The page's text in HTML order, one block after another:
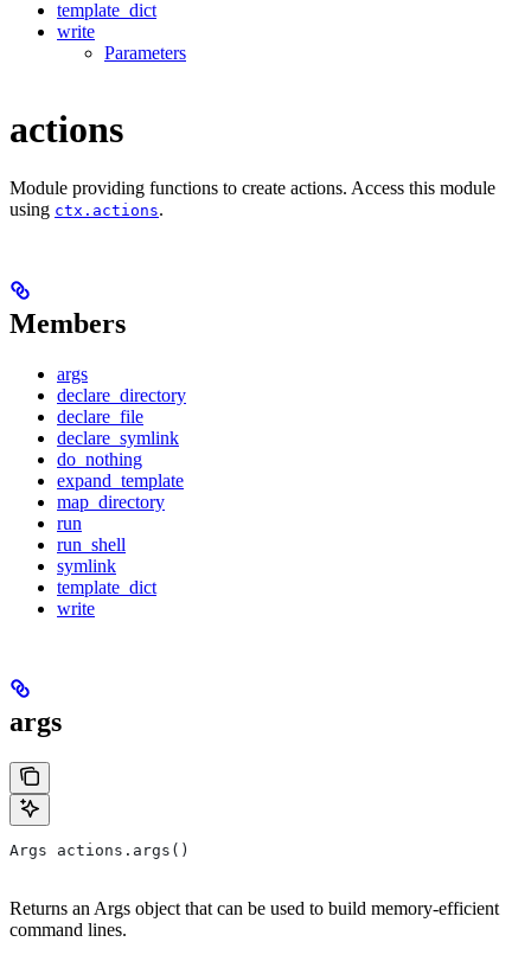
template_dict
write
Parameters
actions
Module providing functions to create actions. Access this module
using ctx.actions.
Members
args
declare_directory
declare_file
declare_symlink
do_nothing
expand_template
map_directory
run
run_shell
symlink
template_dict
write
args
Args actions.args()
Returns an Args object that can be used to build memory-efficient
command lines.